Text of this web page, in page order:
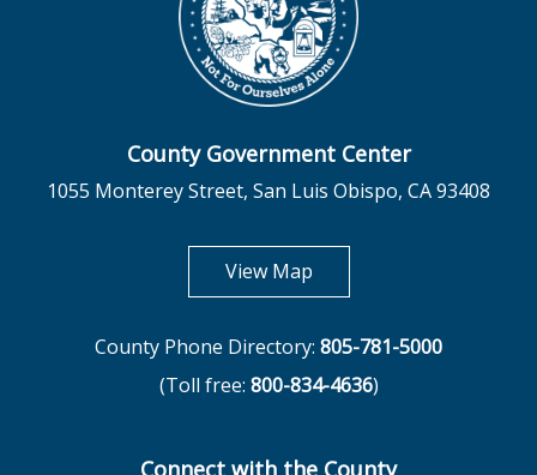
County Government Center
1055 Monterey Street, San Luis Obispo, CA 93408
View Mapopens in new tab
County Phone Directory: 805-781-5000
(Toll free: 800-834-4636)